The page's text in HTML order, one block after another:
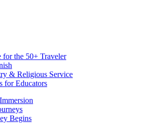
for the 50+ Traveler
& Religious Service
for Educators
Begins